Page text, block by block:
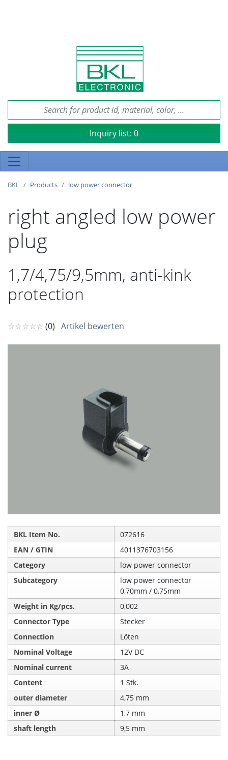
Inquiry list: 0
BKL Products low power connector
right angled low power
plug
1,7/4,75/9,5mm, anti-kink
protection
☆☆☆☆☆ (0) Artikel bewerten
BKL Item No.
072616
EAN / GTIN
4011376703156
Category
low power connector
Subcategory
low power connector
0,70mm / 0,75mm
Weight in Kg/pcs.
0,002
Connector Type
Stecker
Connection
Löten
Nominal Voltage
12V DC
Nominal current
3A
Content
1 Stk.
outer diameter
4,75 mm
inner Ø
1,7 mm
shaft length
9,5 mm